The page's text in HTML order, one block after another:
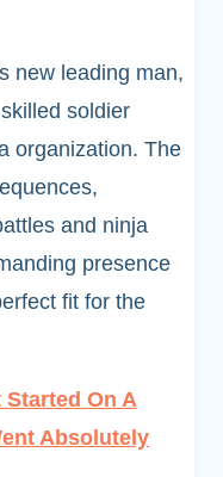
new leading man,
soldier
organization. The
and ninja
presence
fit for the
Started On A
Absolutely